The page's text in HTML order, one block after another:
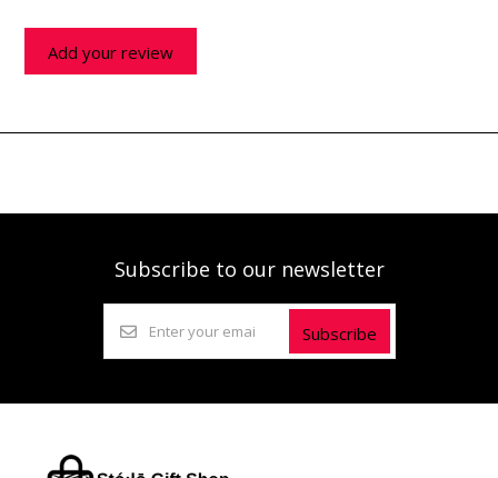
Add your review
Subscribe to our newsletter
Subscribe